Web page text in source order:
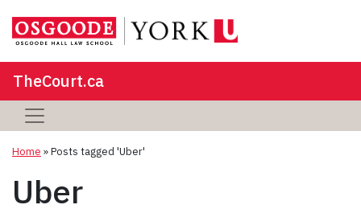
TheCourt.ca
Home »Posts tagged 'Uber'
Uber